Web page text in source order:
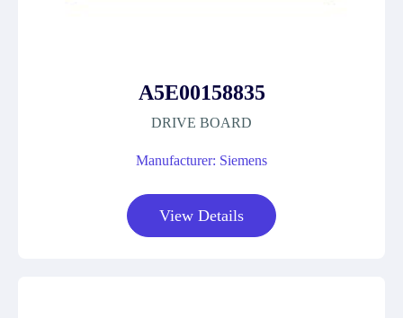
A5E00158835
DRIVE BOARD
Manufacturer: Siemens
View Details